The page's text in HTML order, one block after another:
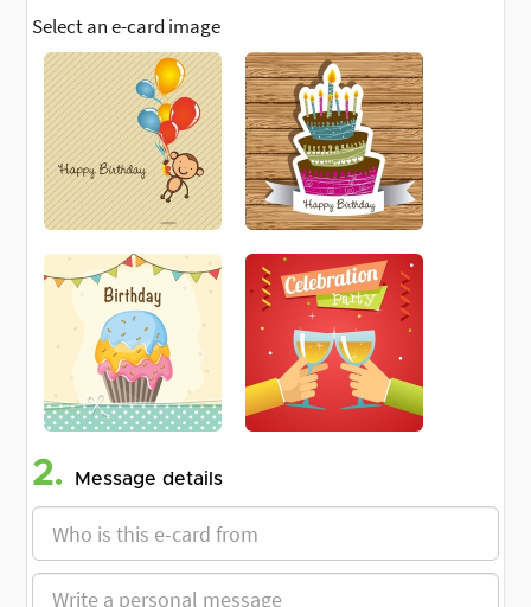
Select an e-card image
2. Message details